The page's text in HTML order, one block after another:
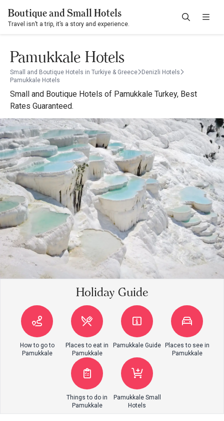
Boutique and Small Hotels
Travel isn’t a trip, it’s a story and experience.
Pamukkale Hotels
Small and Boutique Hotels in Turkiye & Greece
Denizli Hotels
Pamukkale Hotels
Small and Boutique Hotels of Pamukkale Turkey, Best
Rates Guaranteed.
Holiday Guide
How to go to
Pamukkale
Places to eat in
Pamukkale
Pamukkale Guide Places to see in
Pamukkale
Things to do in
Pamukkale
Pamukkale Small
Hotels